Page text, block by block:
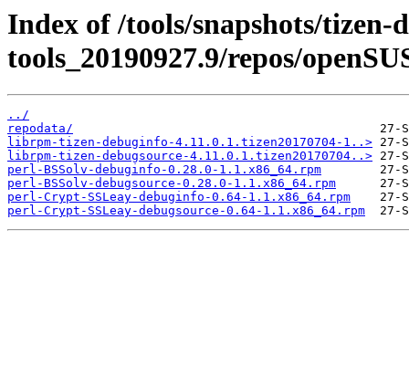
Index of /tools/snapshots/tizen-
tools_20190927.9/repos/
../
repodata/
librpm-tizen-debuginfo-4.11.0.1.tizen20170704-1..>
librpm-tizen-debugsource-4.11.0.1.tizen20170704..>
perl-BSSolv-debuginfo-0.28.0-1.1.x86_64.rpm
perl-BSSolv-debugsource-0.28.0-1.1.x86_64.rpm
perl-Crypt-SSLeay-debuginfo-0.64-1.1.x86_64.rpm
perl-Crypt-SSLeay-debugsource-0.64-1.1.x86_64.rpm